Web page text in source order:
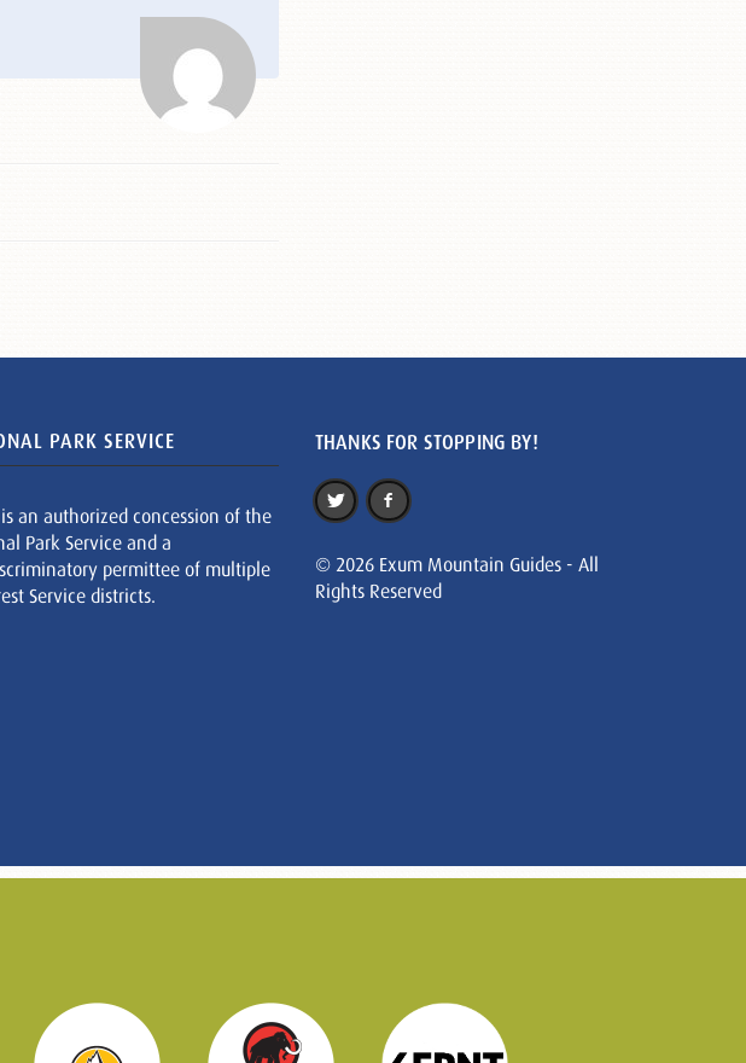
PARK SERVICE
an authorized concession of the
Park Service and a
permittee of multiple
Service districts.
THANKS FOR STOPPING BY!
© 2026 Exum Mountain Guides - All
Rights Reserved